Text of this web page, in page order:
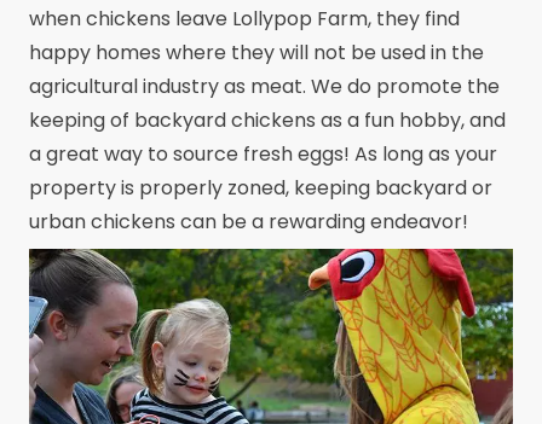
when chickens leave Lollypop Farm, they find
happy homes where they will not be used in the
agricultural industry as meat. We do promote the
keeping of backyard chickens as a fun hobby, and
a great way to source fresh eggs! As long as your
property is properly zoned, keeping backyard or
urban chickens can be a rewarding endeavor!